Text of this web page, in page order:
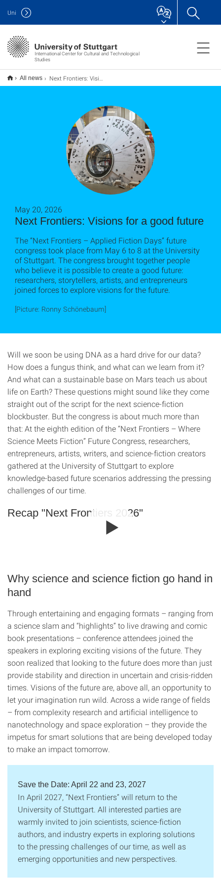
International Center for Cultural and Technological
Studies
Uni
All news Next Frontiers: Visionen für eine gute Zukunft
Next Frontiers: Visions for a good future
May 20, 2026
The “Next Frontiers – Applied Fiction Days” future
congress took place from May 6 to 8 at the University
of Stuttgart. The congress brought together people
who believe it is possible to create a good future:
researchers, storytellers, artists, and entrepreneurs
joined forces to explore visions for the future.
[Picture: Ronny Schönebaum]
Will we soon be using DNA as a hard drive for our data?
How does a fungus think, and what can we learn from it?
And what can a sustainable base on Mars teach us about
life on Earth? These questions might sound like they come
straight out of the script for the next science-fiction
blockbuster. But the congress is about much more than
that: At the eighth edition of the “Next Frontiers – Where
Science Meets Fiction” Future Congress, researchers,
entrepreneurs, artists, writers, and science-fiction creators
gathered at the University of Stuttgart to explore
knowledge-based future scenarios addressing the pressing
challenges of our time.
Recap "Next Frontiers 2026"
Why science and science fiction go hand in
hand
Through entertaining and engaging formats – ranging from
a science slam and “highlights” to live drawing and comic
book presentations – conference attendees joined the
speakers in exploring exciting visions of the future. They
soon realized that looking to the future does more than just
provide stability and direction in uncertain and crisis-ridden
times. Visions of the future are, above all, an opportunity to
let your imagination run wild. Across a wide range of fields
– from complexity research and artificial intelligence to
nanotechnology and space exploration – they provide the
impetus for smart solutions that are being developed today
to make an impact tomorrow.
Save the Date: April 22 and 23, 2027
In April 2027, “Next Frontiers” will return to the
University of Stuttgart. All interested parties are
warmly invited to join scientists, science-fiction
authors, and industry experts in exploring solutions
to the pressing challenges of our time, as well as
emerging opportunities and new perspectives.